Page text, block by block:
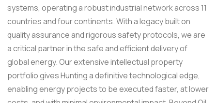
systems, operating a robust industrial network across 11
countries and four continents. With a legacy built on
quality assurance and rigorous safety protocols, we are
a critical partner in the safe and efficient delivery of
global energy. Our extensive intellectual property
portfolio gives Hunting a definitive technological edge,
enabling energy projects to be executed faster, at lower